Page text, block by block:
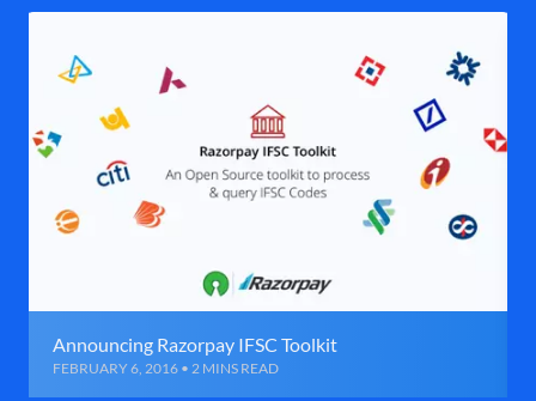
Announcing Razorpay IFSC Toolkit
FEBRUARY 6, 2016 • 2 MINS READ